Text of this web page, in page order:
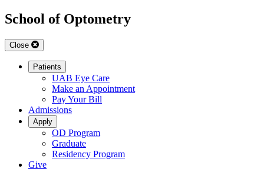
School of Optometry
Close
Patients
UAB Eye Care
Make an Appointment
Pay Your Bill
Admissions
Apply
OD Program
Graduate
Residency Program
Give